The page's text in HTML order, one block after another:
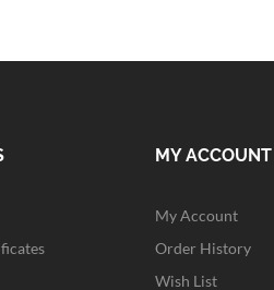
MY ACCOUNT
My Account
Order History
Wish List